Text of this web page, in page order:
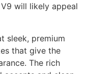
will likely appeal
sleek, premium
that give the
The rich